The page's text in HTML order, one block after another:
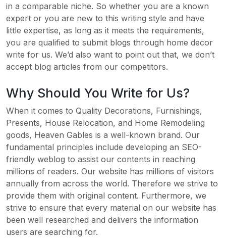
in a comparable niche. So whether you are a known
expert or you are new to this writing style and have
little expertise, as long as it meets the requirements,
you are qualified to submit blogs through home decor
write for us. We’d also want to point out that, we don’t
accept blog articles from our competitors.
Why Should You Write for Us?
When it comes to Quality Decorations, Furnishings,
Presents, House Relocation, and Home Remodeling
goods, Heaven Gables is a well-known brand. Our
fundamental principles include developing an SEO-
friendly weblog to assist our contents in reaching
millions of readers. Our website has millions of visitors
annually from across the world. Therefore we strive to
provide them with original content. Furthermore, we
strive to ensure that every material on our website has
been well researched and delivers the information
users are searching for.